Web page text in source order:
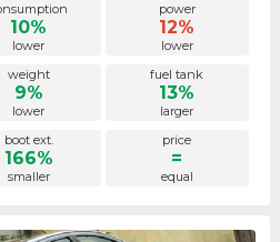
10%
lower
power
12%
lower
weight
9%
lower
fuel tank
13%
larger
boot ext.
166%
smaller
price
=
equal